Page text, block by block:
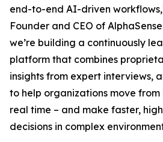
end-to-end AI-driven
Founder and CEO of
we’re building a continuously
platform that combines
insights from expert interviews,
to help organizations move
real time – and make faster,
decisions in complex